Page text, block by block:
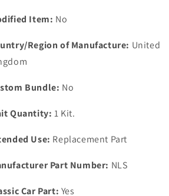
RELIEF
SPRING
PLUNGER
&amp;
KIT.
RELIEF
SPRING
KIT.
Item: No
Region of Manufacture: United
Bundle: No
Quantity: 1 Kit.
Use: Replacement Part
Part Number: NLS
Car Part: Yes